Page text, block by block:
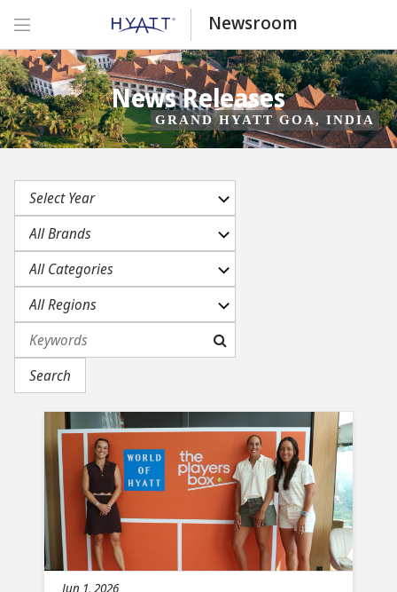
Newsroom
News Releases
GRAND HYATT GOA, INDIA
Jun 1, 2026